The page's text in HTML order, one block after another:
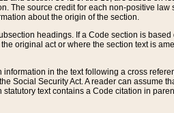
The source credit for each non-positive
about the origin of the section.
headings. If a Code section is
original act or where the section text is
in the text following a cross
Social Security Act. A reader can assume
text contains a Code citation in